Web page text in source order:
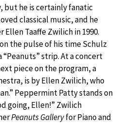
but he is certainly fanatic
classical music, and he
Ellen Taaffe Zwilich in 1990.
the pulse of his time Schulz
strip. At a concert
piece on the program, a
is by Ellen Zwilich, who
Peppermint Patty stands on
going, Ellen!” Zwilich
Peanuts Galleryfor Piano and